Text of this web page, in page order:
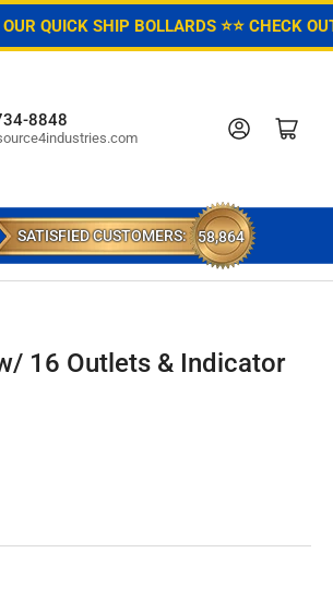
QUICK SHIP BOLLARDS ⭐⭐ CHECK
8848 Log in Open mini cart
SATISFIED CUSTOMERS: 58,864
16 Outlets & Indicator